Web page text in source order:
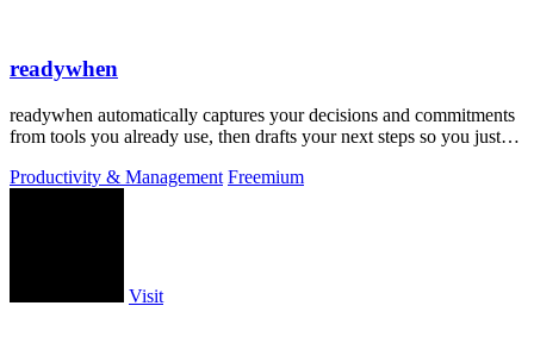
readywhen
readywhen automatically captures your decisions and commitments
from tools you already use, then drafts your next steps so you just
Productivity & Management Freemium
Visit